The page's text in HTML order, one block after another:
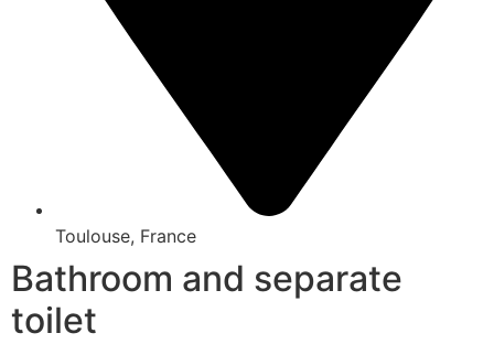
Toulouse, France
Bathroom and separate
toilet